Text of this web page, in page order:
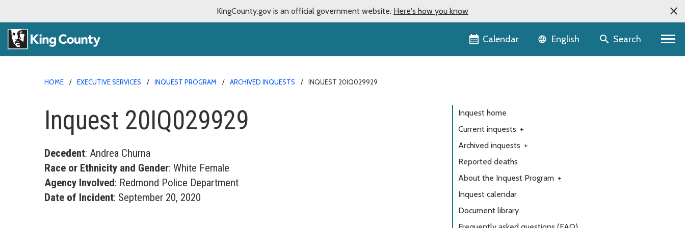
KingCounty.gov is an official government website. Here's how you know
Calendar Language selector
English Search
HOME EXECUTIVE SERVICES INQUEST PROGRAM ARCHIVED INQUESTS INQUEST 20IQ029929
Inquest 20IQ029929
Decedent: Andrea Churna
Race or Ethnicity and Gender: White Female
Agency Involved: Redmond Police Department
Date of Incident: September 20, 2020
Inquest home
Current inquests +
Archived inquests +
Reported deaths
About the Inquest Program +
Inquest calendar
Document library